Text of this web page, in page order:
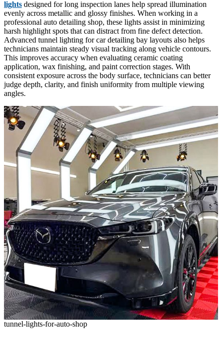
lights designed for long inspection lanes help spread illumination
evenly across metallic and glossy finishes. When working in a
professional auto detailing shop, these lights assist in minimizing
harsh highlight spots that can distract from fine defect detection.
Advanced tunnel lighting for car detailing bay layouts also helps
technicians maintain steady visual tracking along vehicle contours.
This improves accuracy when evaluating ceramic coating
application, wax finishing, and paint correction stages. With
consistent exposure across the body surface, technicians can better
judge depth, clarity, and finish uniformity from multiple viewing
angles.
tunnel-lights-for-auto-shop